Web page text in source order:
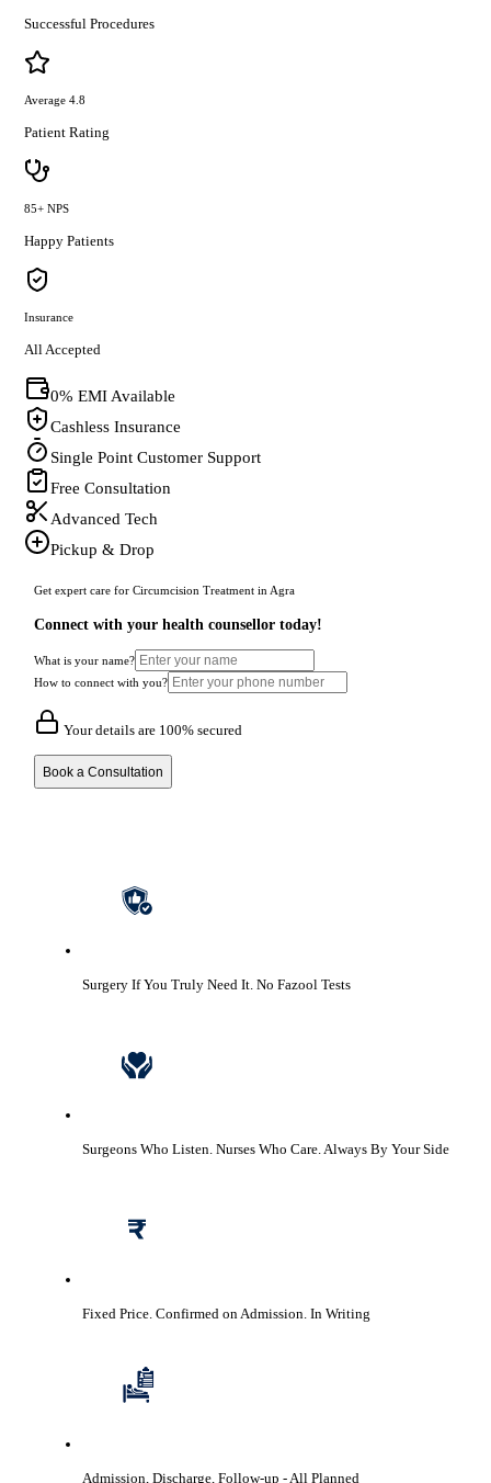
Successful Procedures
Average 4.8
Patient Rating
85+ NPS
Happy Patients
Insurance
All Accepted
0% EMI Available
Cashless Insurance
Single Point Customer Support
Free Consultation
Advanced Tech
Pickup & Drop
Get expert care for Circumcision Treatment in Agra
Connect with your health counsellor today!
What is your name?
How to connect with you?
Your details are 100% secured
Book a Consultation
Surgery If You Truly Need It. No Fazool Tests
Surgeons Who Listen. Nurses Who Care.Always By Your Side
Fixed Price. Confirmed on Admission. In Writing
Admission, Discharge, Follow-up - All Planned